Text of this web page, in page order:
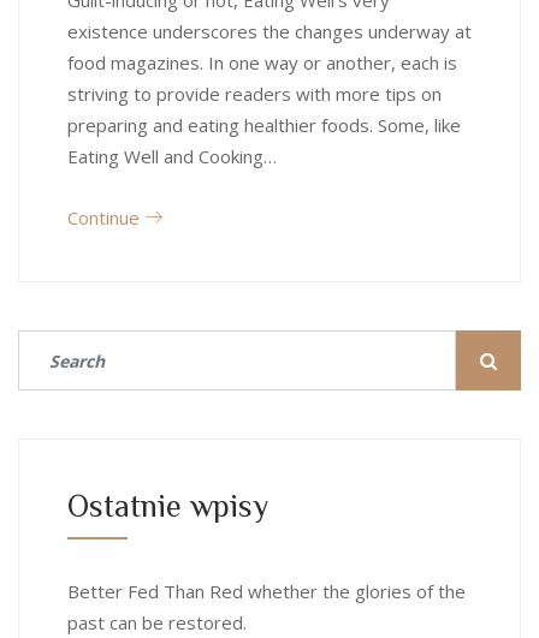
existence underscores the changes underway at
food magazines. In one way or another, each is
striving to provide readers with more tips on
preparing and eating healthier foods. Some, like
Eating Well and Cooking…
Continue
Ostatnie wpisy
Better Fed Than Red whether the glories of the
past can be restored.